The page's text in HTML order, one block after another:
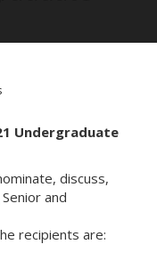
Undergraduate
discuss,
and
recipients are: